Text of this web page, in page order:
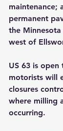
maintenance;
permanent
the
west of
US 63 is
motorists will
closures
where milling
occurring.